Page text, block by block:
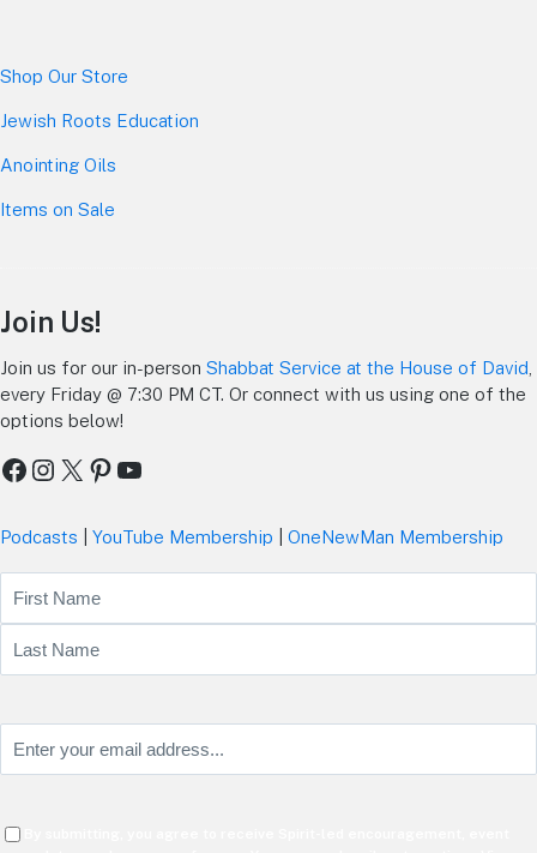
Shop Our Store
Jewish Roots Education
Anointing Oils
Items on Sale
Join Us!
Join us for our in-person Shabbat Service at the House of David
every Friday @ 7:30 PM CT. Or connect with us using one of the
options below!
Facebook
Instagram
X Pinterest
YouTube
Podcasts YouTube Membership OneNewMan Membership
Name
Consent